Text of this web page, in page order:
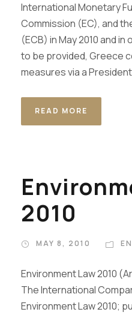
International Monetary
Commission (EC), and
(ECB) in May 2010 and
to be provided, Greece
measures via a
READ MORE
2010
MAY 8, 2010
Environment Law 2010
The International
Environment Law 2010;